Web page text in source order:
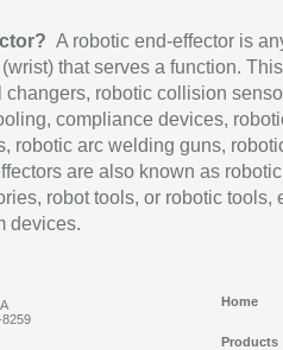
A robotic end-effector is
that serves a function.
robotic collision
compliance devices,
robotic arc welding guns,
are also known as robotic
robot tools, or robotic tools,
devices.
Home
Products